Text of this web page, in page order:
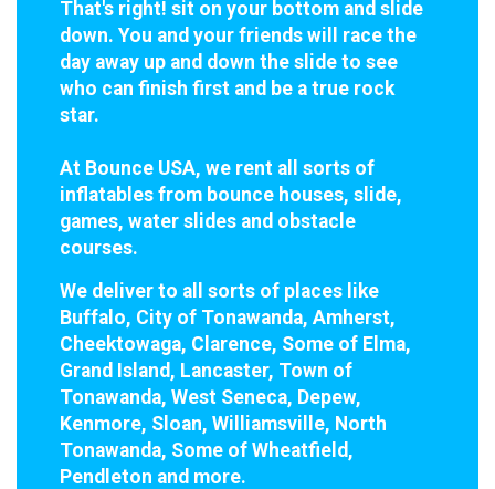
That's right! sit on your bottom and slide
down. You and your friends will race the
day away up and down the slide to see
who can finish first and be a true rock
star.
At Bounce USA, we rent all sorts of
inflatables from bounce houses, slide,
games, water slides and obstacle
courses.
We deliver to all sorts of places like
Buffalo, City of Tonawanda, Amherst,
Cheektowaga, Clarence, Some of Elma,
Grand Island, Lancaster, Town of
Tonawanda, West Seneca, Depew,
Kenmore, Sloan, Williamsville, North
Tonawanda, Some of Wheatfield,
Pendleton and more.